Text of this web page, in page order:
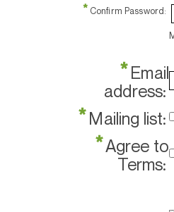
* Confirm Password:
*Email
address:
*Mailing list:
*Agree to
Terms: